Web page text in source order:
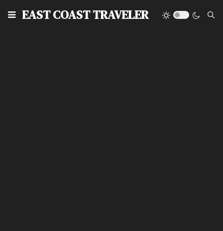
EAST COAST TRAVELER